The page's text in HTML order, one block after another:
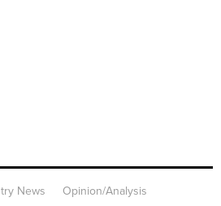
News
Opinion/Analysis